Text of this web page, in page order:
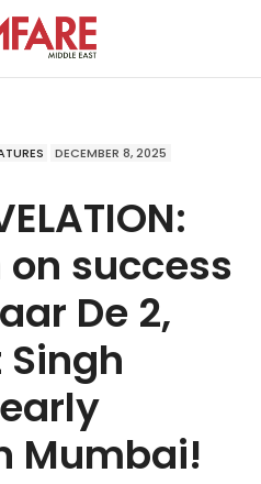
DECEMBER 8, 2025
success
De 2,
Singh
Mumbai!